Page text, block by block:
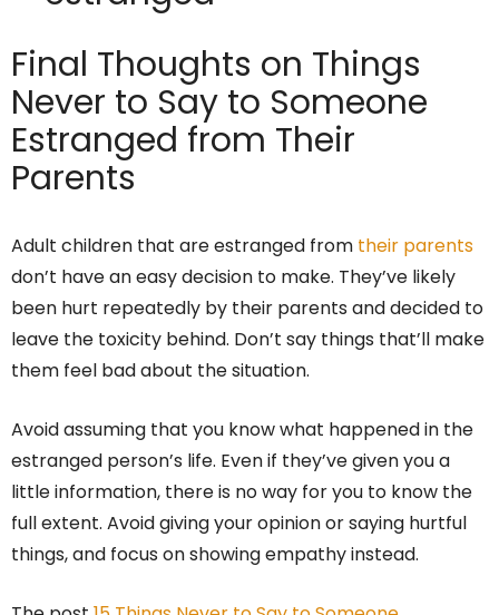
Final Thoughts on Things
Never to Say to Someone
Estranged from Their
Parents
Adult children that are estranged from their parents
don’t have an easy decision to make. They’ve likely
been hurt repeatedly by their parents and decided to
leave the toxicity behind. Don’t say things that’ll make
them feel bad about the situation.
Avoid assuming that you know what happened in the
estranged person’s life. Even if they’ve given you a
little information, there is no way for you to know the
full extent. Avoid giving your opinion or saying hurtful
things, and focus on showing empathy instead.